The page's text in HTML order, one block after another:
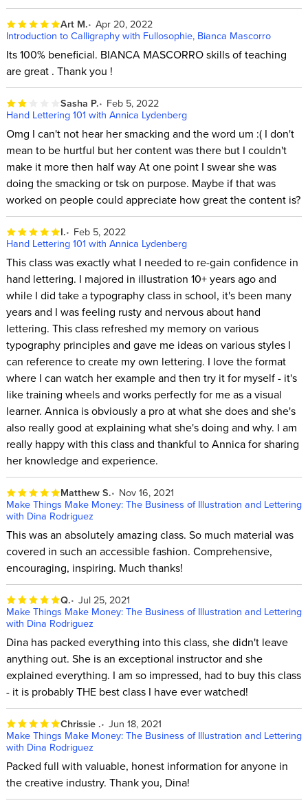
Art M. Apr 20, 2022
Introduction to Calligraphy with Fullosophie, Bianca Mascorro
Its 100% beneficial. BIANCA MASCORRO skills of teaching
are great . Thank you !
Sasha P.
Feb 5, 2022
Hand Lettering 101 with Annica Lydenberg
Omg I can't not hear her smacking and the word um :( I don't
mean to be hurtful but her content was there but I couldn't
make it more then half way At one point I swear she was
doing the smacking or tsk on purpose. Maybe if that was
worked on people could appreciate how great the content is?
I.
Feb 5, 2022
Hand Lettering 101 with Annica Lydenberg
This class was exactly what I needed to re-gain confidence in
hand lettering. I majored in illustration 10+ years ago and
while I did take a typography class in school, it's been many
years and I was feeling rusty and nervous about hand
lettering. This class refreshed my memory on various
typography principles and gave me ideas on various styles I
can reference to create my own lettering. I love the format
where I can watch her example and then try it for myself - it's
like training wheels and works perfectly for me as a visual
learner. Annica is obviously a pro at what she does and she's
also really good at explaining what she's doing and why. I am
really happy with this class and thankful to Annica for sharing
her knowledge and experience.
Matthew S.
Nov 16, 2021
Make Things Make Money: The Business of Illustration and Lettering
with Dina Rodriguez
This was an absolutely amazing class. So much material was
covered in such an accessible fashion. Comprehensive,
encouraging, inspiring. Much thanks!
Q. Jul 25, 2021
Make Things Make Money: The Business of Illustration and Lettering
with Dina Rodriguez
Dina has packed everything into this class, she didn't leave
anything out. She is an exceptional instructor and she
explained everything. I am so impressed, had to buy this class
- it is probably THE best class I have ever watched!
Chrissie . Jun 18, 2021
Make Things Make Money: The Business of Illustration and Lettering
with Dina Rodriguez
Packed full with valuable, honest information for anyone in
the creative industry. Thank you, Dina!